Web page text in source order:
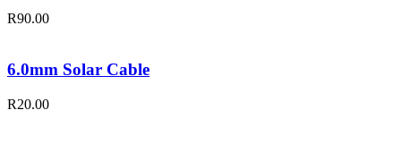
R90.00
6.0mm Solar Cable
R20.00